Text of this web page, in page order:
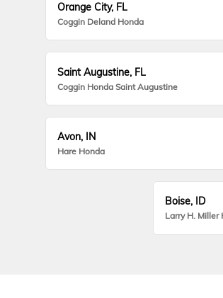
Orange City, FL
Coggin Deland Honda
Saint Augustine, FL
Coggin Honda Saint Augustine
Avon, IN
Hare Honda
Boise, ID
Larry H. Miller